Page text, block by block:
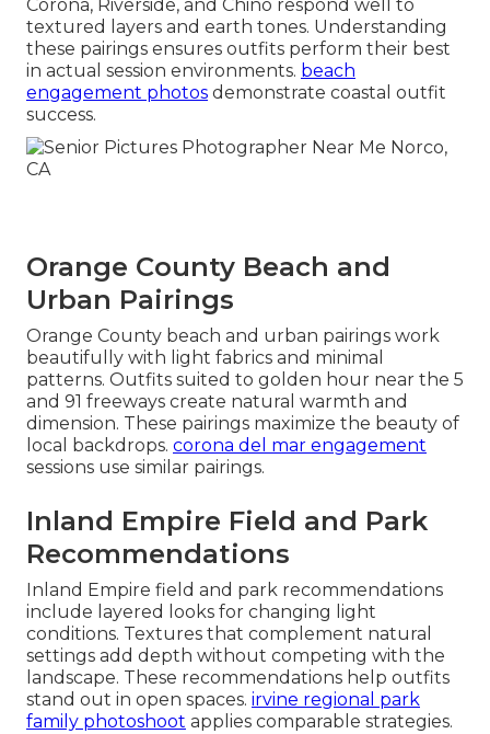
Corona, Riverside, and Chino respond well to
textured layers and earth tones. Understanding
these pairings ensures outfits perform their best
in actual session environments. beach
engagement photos demonstrate coastal outfit
success.
Orange County Beach and
Urban Pairings
Orange County beach and urban pairings work
beautifully with light fabrics and minimal
patterns. Outfits suited to golden hour near the 5
and 91 freeways create natural warmth and
dimension. These pairings maximize the beauty of
local backdrops. corona del mar engagement
sessions use similar pairings.
Inland Empire Field and Park
Recommendations
Inland Empire field and park recommendations
include layered looks for changing light
conditions. Textures that complement natural
settings add depth without competing with the
landscape. These recommendations help outfits
stand out in open spaces. irvine regional park
family photoshoot applies comparable strategies.